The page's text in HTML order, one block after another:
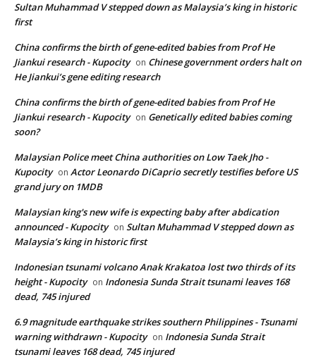
Sultan Muhammad V stepped down as Malaysia’s king in historic
first
China confirms the birth of gene-edited babies from Prof He
Jiankui research - Kupocity on Chinese government orders halt on
He Jiankui’s gene editing research
China confirms the birth of gene-edited babies from Prof He
Jiankui research - Kupocity on Genetically edited babies coming
soon?
Malaysian Police meet China authorities on Low Taek Jho -
Kupocity on Actor Leonardo DiCaprio secretly testifies before US
grand jury on 1MDB
Malaysian king's new wife is expecting baby after abdication
announced - Kupocity on Sultan Muhammad V stepped down as
Malaysia’s king in historic first
Indonesian tsunami volcano Anak Krakatoa lost two thirds of its
height - Kupocity on Indonesia Sunda Strait tsunami leaves 168
dead, 745 injured
6.9 magnitude earthquake strikes southern Philippines - Tsunami
warning withdrawn - Kupocity on Indonesia Sunda Strait
tsunami leaves 168 dead, 745 injured